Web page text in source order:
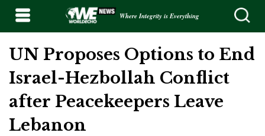
Where Integrity is Everything
UN Proposes Options to End
Israel-Hezbollah Conflict
after Peacekeepers Leave
Lebanon